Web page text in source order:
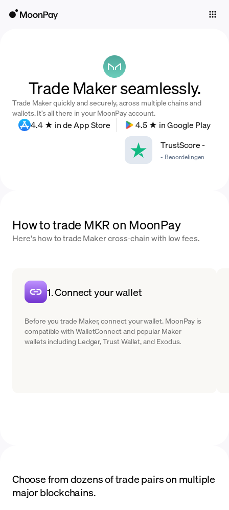
Trade
Company
Trade Maker seamlessly.
Trade Maker quickly and securely, across multiple chains and
wallets. It’s all there in your MoonPay account.
4.4 ★ in de App Store
4.5 ★ in Google Play
TrustScore-
- Beoordelingen
How to trade MKR on MoonPay
Here's how to trade Maker cross-chain with low fees.
1. Connect your wallet
Before you trade Maker, connect your wallet. MoonPay is
compatible with WalletConnect and popular Maker
wallets including Ledger, Trust Wallet, and Exodus.
Choose from dozens of trade pairs on multiple
major blockchains.